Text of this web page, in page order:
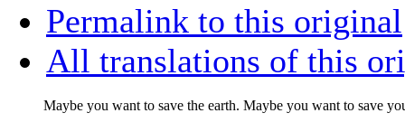
Permalink to this original
All translations of this
Maybe you want to save the earth. Maybe you want to save